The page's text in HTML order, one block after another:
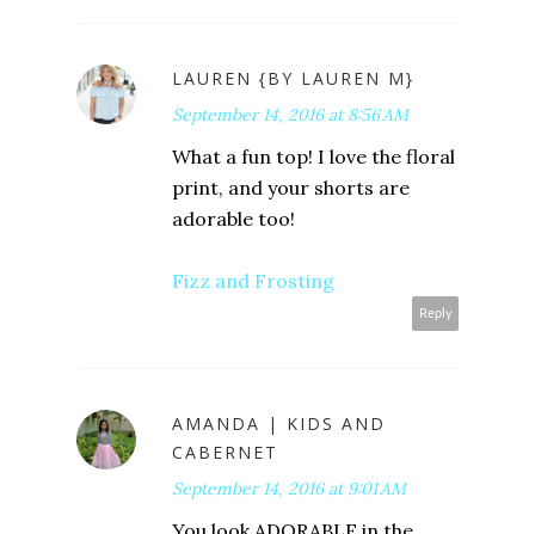
LAUREN {BY LAUREN M}
September 14, 2016 at 8:56 AM
What a fun top! I love the floral
print, and your shorts are
adorable too!
Fizz and Frosting
Reply
AMANDA | KIDS AND
CABERNET
September 14, 2016 at 9:01 AM